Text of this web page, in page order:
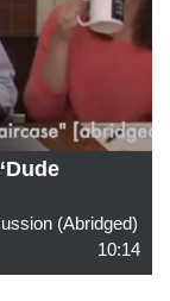
(abridged)
10:14